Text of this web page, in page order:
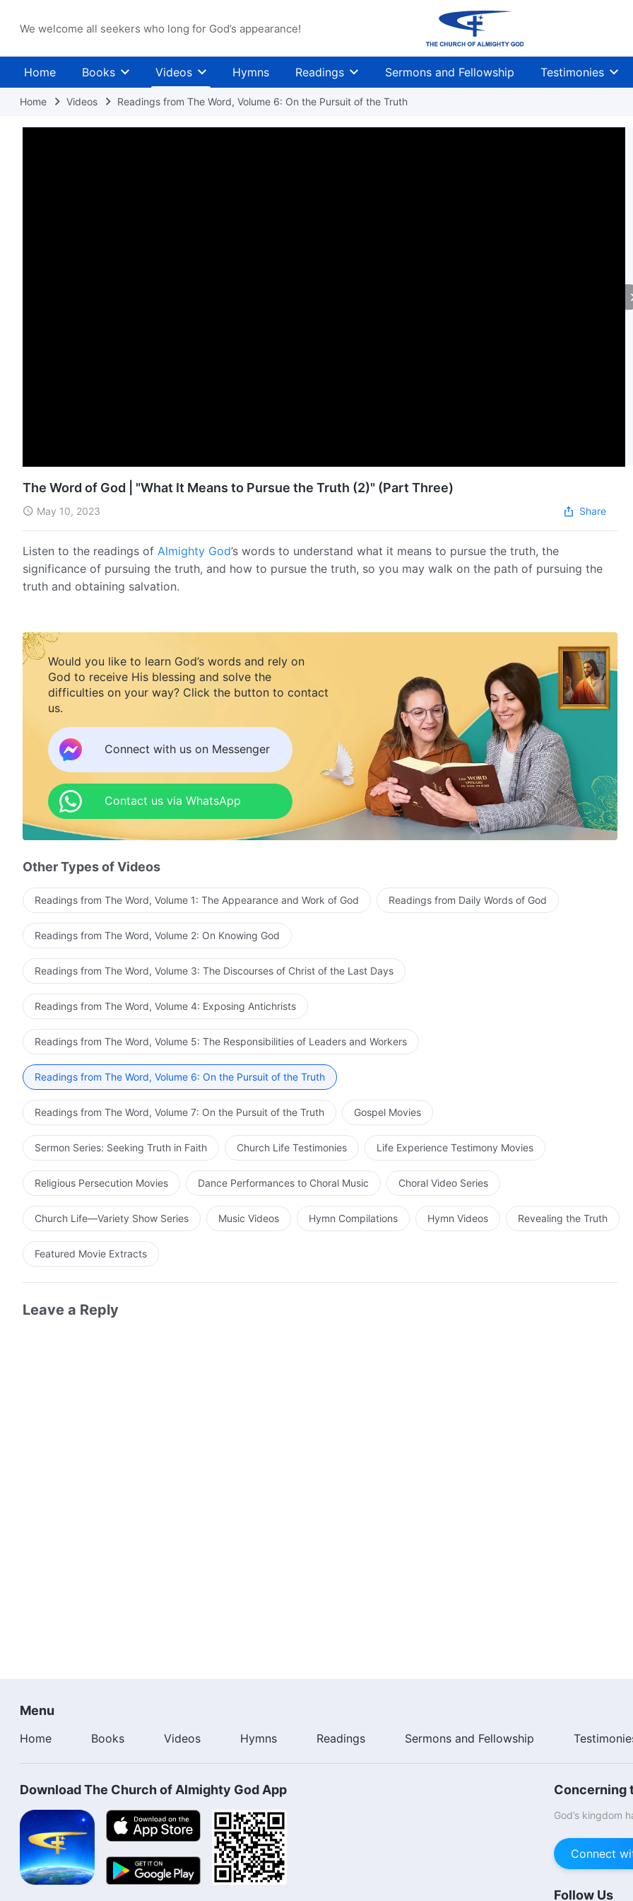
We welcome all seekers who long for God’s appearance!
Home Books Videos Hymns Readings Sermons and Fellowship Testimonies
Home Videos Readings from The Word, Volume 6: On the Pursuit of the Truth
The Word of God | "What It Means to Pursue the Truth (2)" (Part Three)
May 10, 2023 Share
Listen to the readings of Almighty God’s words to understand what it means to pursue the truth, the
significance of pursuing the truth, and how to pursue the truth, so you may walk on the path of pursuing the
truth and obtaining salvation.
Would you like to learn God’s words and rely on
God to receive His blessing and solve the
difficulties on your way? Click the button to contact
us.
Connect with us on Messenger
Contact us via WhatsApp
Other Types of Videos
Readings from The Word, Volume 1: The Appearance and Work of God Readings from Daily Words of God
Readings from The Word, Volume 2: On Knowing God
Readings from The Word, Volume 3: The Discourses of Christ of the Last Days
Readings from The Word, Volume 4: Exposing Antichrists
Readings from The Word, Volume 5: The Responsibilities of Leaders and Workers
Readings from The Word, Volume 6: On the Pursuit of the Truth
Readings from The Word, Volume 7: On the Pursuit of the Truth Gospel Movies
Sermon Series: Seeking Truth in Faith Church Life Testimonies Life Experience Testimony Movies
Religious Persecution Movies Dance Performances to Choral Music Choral Video Series
Church Life—Variety Show Series Music Videos Hymn Compilations Hymn Videos Revealing the Truth
Featured Movie Extracts
Leave a Reply
Menu
Home Books Videos Hymns Readings Sermons and Fellowship
Download The Church of Almighty God App Concerning
God’s kingdom
Connect
Follow Us